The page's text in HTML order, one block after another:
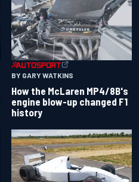
BY GARY WATKINS
How the McLaren MP4/8B's
engine blow-up changed F1
history